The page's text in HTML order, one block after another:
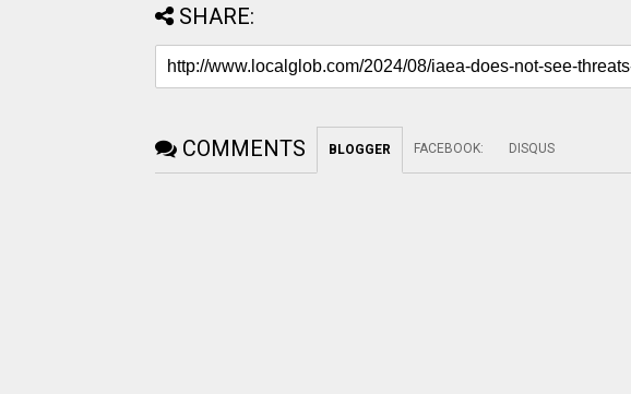
SHARE:
COMMENTS BLOGGER FACEBOOK: DISQUS